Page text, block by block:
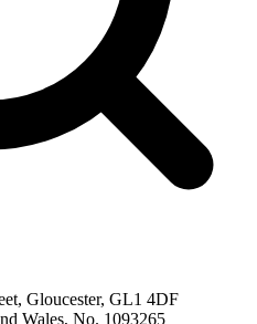
Gloucester, GL1 4DF
Wales, No. 1093265